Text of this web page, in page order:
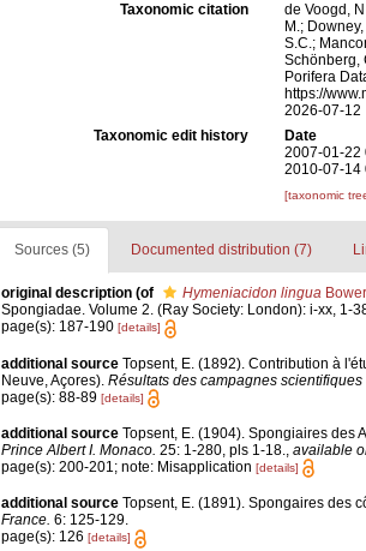
Taxonomic citation
de Voogd,
M.;
S.C.;
Schönberg,
Porifera
https://
2026-07-12
Taxonomic edit history
Date
2007-01-22
2010-07-14
[taxonomic
Sources (5) Documented distribution (7)
original description (of Hymeniacidon lingua
Spongiadae. Volume 2. (Ray Society: London): i-xx, 1-
page(s): 187-190 [details]
additional source Topsent, E. (1892). Contribution à
Neuve, Açores). Résultats des campagnes
page(s): 88-89 [details]
additional source Topsent, E. (1904). Spongiaires des
Prince Albert I. Monaco. 25: 1-280, pls 1-18., available
page(s): 200-201; note: Misapplication [details]
additional source Topsent, E. (1891). Spongaires des
France. 6: 125-129.
page(s): 126 [details]